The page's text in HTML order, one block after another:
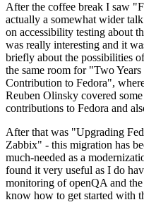
After the coffee break I saw
actually a somewhat wider
on accessibility testing about
was really interesting and it
briefly about the possibilities
the same room for "Two
Contribution to Fedora",
Reuben Olinsky covered
contributions to Fedora and
After that was "Upgrading
Zabbix" - this migration has
much-needed as a
found it very useful as I do
monitoring of openQA and
know how to get started with